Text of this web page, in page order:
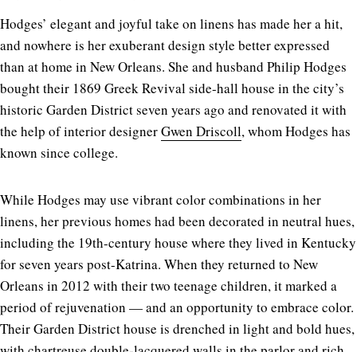
Hodges’ elegant and joyful take on linens has made her a hit,
and nowhere is her exuberant design style better expressed
than at home in New Orleans. She and husband Philip Hodges
bought their 1869 Greek Revival side-hall house in the city’s
historic Garden District seven years ago and renovated it with
the help of interior designerGwen Driscoll, whom Hodges has
known since college.
While Hodges may use vibrant color combinations in her
linens, her previous homes had been decorated in neutral hues,
including the 19th-century house where they lived in Kentucky
for seven years post-Katrina. When they returned to New
Orleans in 2012 with their two teenage children, it marked a
period of rejuvenation — and an opportunity to embrace color.
Their Garden District house is drenched in light and bold hues,